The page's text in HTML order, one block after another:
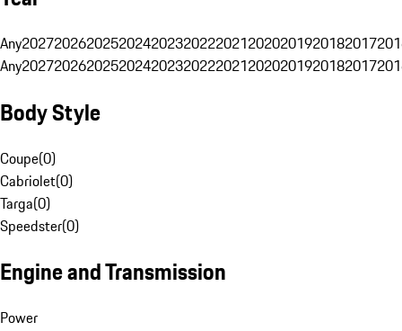
Any20272026202520242023202220212020201920182017
Any20272026202520242023202220212020201920182017
Body Style
Coupe(0)
Cabriolet(0)
Targa(0)
Speedster(0)
Engine and Transmission
Power